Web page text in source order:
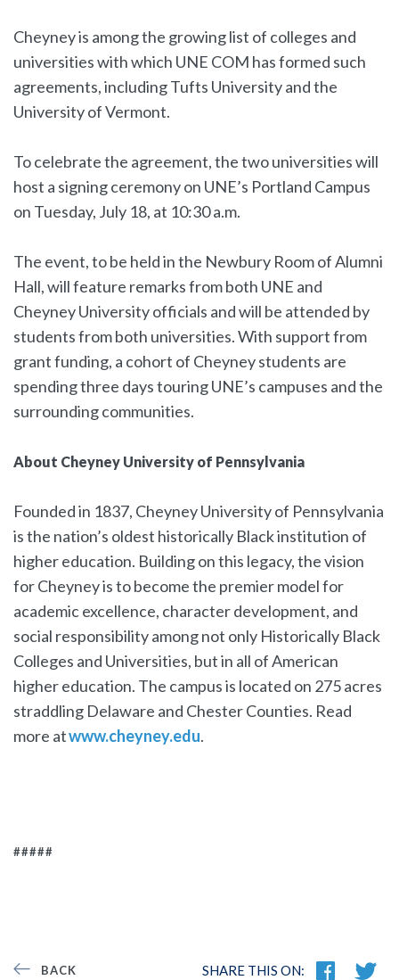
Cheyney is among the growing list of colleges and
universities with which UNE COM has formed such
agreements, including Tufts University and the
University of Vermont.
To celebrate the agreement, the two universities will
host a signing ceremony on UNE’s Portland Campus
on Tuesday, July 18, at 10:30 a.m.
The event, to be held in the Newbury Room of Alumni
Hall, will feature remarks from both UNE and
Cheyney University officials and will be attended by
students from both universities. With support from
grant funding, a cohort of Cheyney students are
spending three days touring UNE’s campuses and the
surrounding communities.
About Cheyney University of Pennsylvania
Founded in 1837, Cheyney University of Pennsylvania
is the nation’s oldest historically Black institution of
higher education. Building on this legacy, the vision
for Cheyney is to become the premier model for
academic excellence, character development, and
social responsibility among not only Historically Black
Colleges and Universities, but in all of American
higher education. The campus is located on 275 acres
straddling Delaware and Chester Counties. Read
more atwww.cheyney.edu.
#####
BACK SHARE THIS ON: